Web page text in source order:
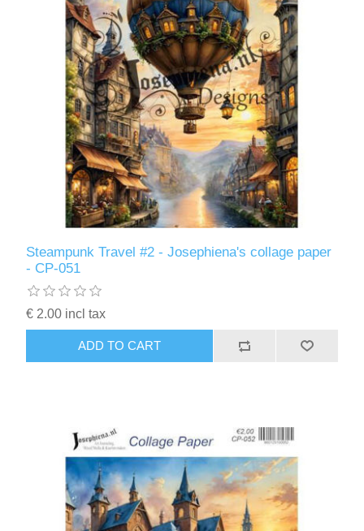
Steampunk Travel #2 - Josephiena's collage paper
- CP-051
€ 2.00 incl tax
ADD TO CART